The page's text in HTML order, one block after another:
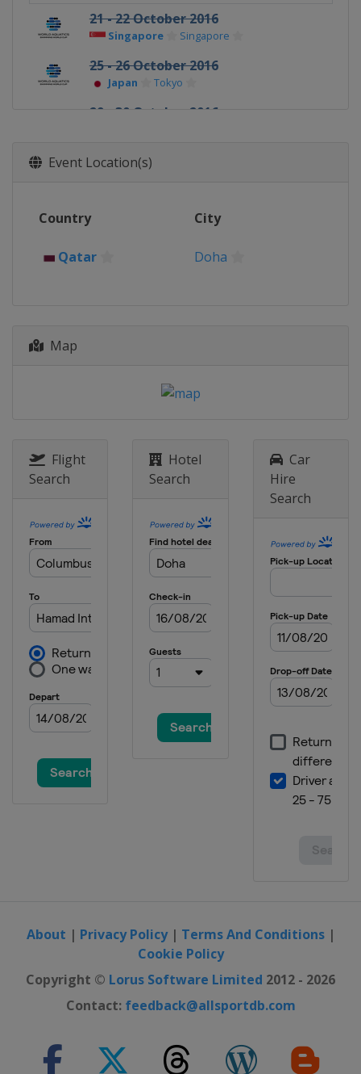
21 - 22 October 2016
Singapore Singapore
25 - 26 October 2016
Japan Tokyo
29 - 30 October 2016
Event Location(s)
Country City
Qatar Doha
Map
Flight
Search
Hotel
Search
Car
Hire
Search
About | Privacy Policy| Terms And Conditions|
Cookie Policy
Copyright © Lorus Software Limited 2012 - 2026
Contact: feedback@allsportdb.com